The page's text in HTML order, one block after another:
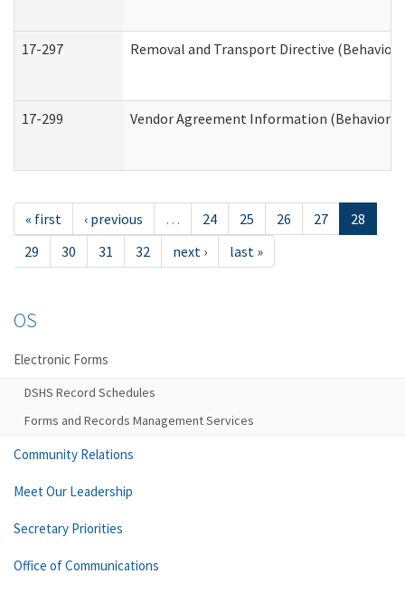
17-297 Removal and Transport Directive
17-299 Vendor Agreement Information
« first ‹ previous … 24 25 26 27
28
29
30 31 32 next › last »
OS
Electronic Forms
DSHS Record Schedules
Forms and Records Management Services
Community Relations
Meet Our Leadership
Secretary Priorities
Office of Communications